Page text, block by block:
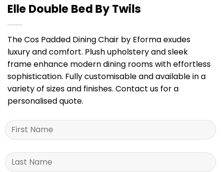
Elle Double Bed By Twils
The Cos Padded Dining Chair by Eforma exudes
luxury and comfort. Plush upholstery and sleek
frame enhance modern dining rooms with effortless
sophistication. Fully customisable and available in a
variety of sizes and finishes. Contact us for a
personalised quote.